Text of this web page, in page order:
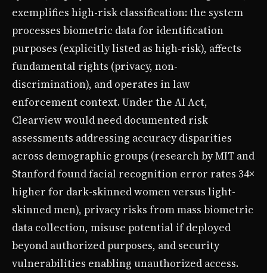
exemplifies high-risk classification: the system
processes biometric data for identification
purposes (explicitly listed as high-risk), affects
fundamental rights (privacy, non-
discrimination), and operates in law
enforcement context. Under the AI Act,
Clearview would need documented risk
assessments addressing accuracy disparities
across demographic groups (research by MIT and
Stanford found facial recognition error rates 34×
higher for dark-skinned women versus light-
skinned men), privacy risks from mass biometric
data collection, misuse potential if deployed
beyond authorized purposes, and security
vulnerabilities enabling unauthorized access.